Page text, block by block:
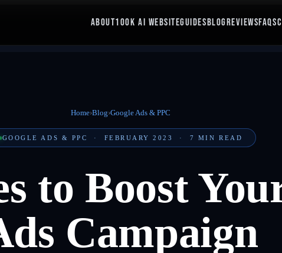
ABOUT100K AI WEBSITEGUIDESBLOGREVIEWSFAQS
Home›Blog›Google Ads & PPC
GOOGLE ADS & PPC · FEBRUARY 2023 · 7 MIN READ
to Boost
Campaign